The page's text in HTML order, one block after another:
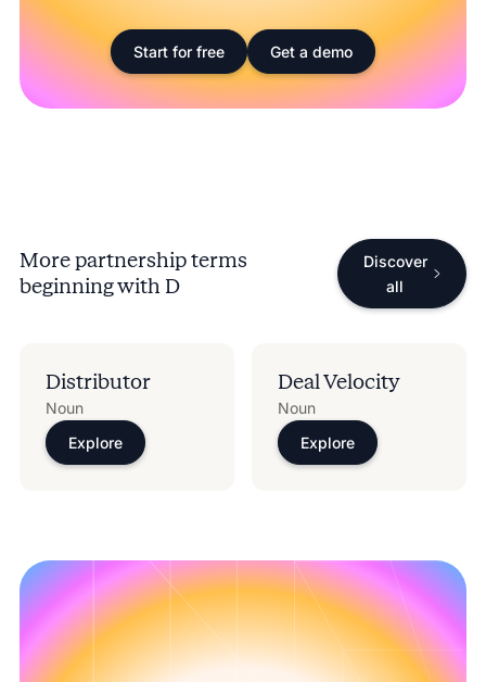
Start for free Get a demo
More partnership terms
beginning with D
Discover
all
Distributor
Noun
Explore
Deal Velocity
Noun
Explore